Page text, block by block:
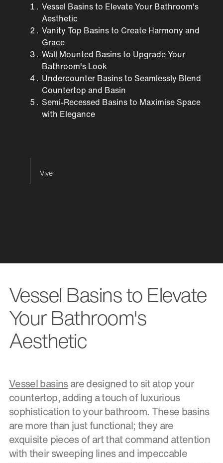
Vessel Basins to Elevate Your Bathroom's
Aesthetic
Vanity Top Basins to Create Harmony and
Grace
Wall Mounted Basins to Upgrade Your
Bathroom's Look
Undercounter Basins to Seamlessly Blend
Countertop and Basin
Semi-Recessed Basins to Maximise Space
with Elegance
Vive
Vessel Basins to Elevate
Your Bathroom's
Aesthetic
Vessel basinsare designed to sit atop your
countertop, adding a touch of luxurious
sophistication to your bathroom. These basins
are more than just functional; they are
exquisite pieces of art that command attention
with their sweeping lines and impeccable